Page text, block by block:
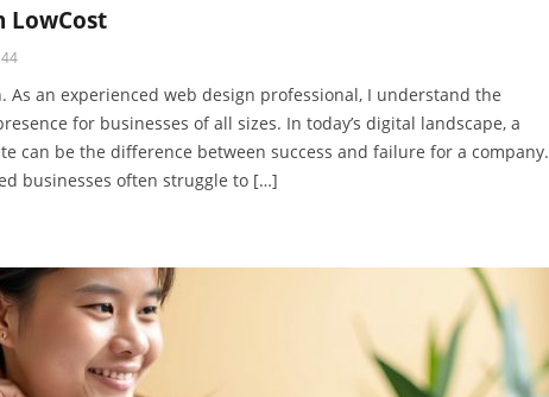
LowCost
44
an experienced web design professional, I understand the
for businesses of all sizes. In today’s digital landscape, a
can be the difference between success and failure for a company.
businesses often struggle to […]